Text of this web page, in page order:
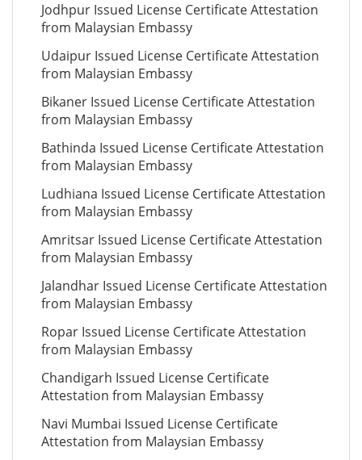
Jodhpur Issued License Certificate Attestation
from Malaysian Embassy
Udaipur Issued License Certificate Attestation
from Malaysian Embassy
Bikaner Issued License Certificate Attestation
from Malaysian Embassy
Bathinda Issued License Certificate Attestation
from Malaysian Embassy
Ludhiana Issued License Certificate Attestation
from Malaysian Embassy
Amritsar Issued License Certificate Attestation
from Malaysian Embassy
Jalandhar Issued License Certificate Attestation
from Malaysian Embassy
Ropar Issued License Certificate Attestation
from Malaysian Embassy
Chandigarh Issued License Certificate
Attestation from Malaysian Embassy
Navi Mumbai Issued License Certificate
Attestation from Malaysian Embassy